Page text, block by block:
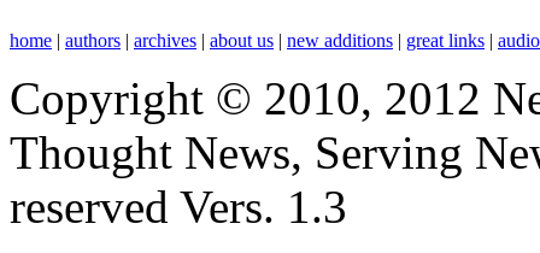
home | authors | archives | about us | new additions | great links |
Copyright © 2010, 2012
Thought News, Serving
reserved Vers. 1.3